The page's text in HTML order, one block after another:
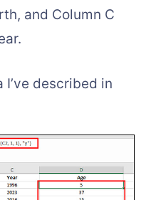
and Column C
I’ve described in